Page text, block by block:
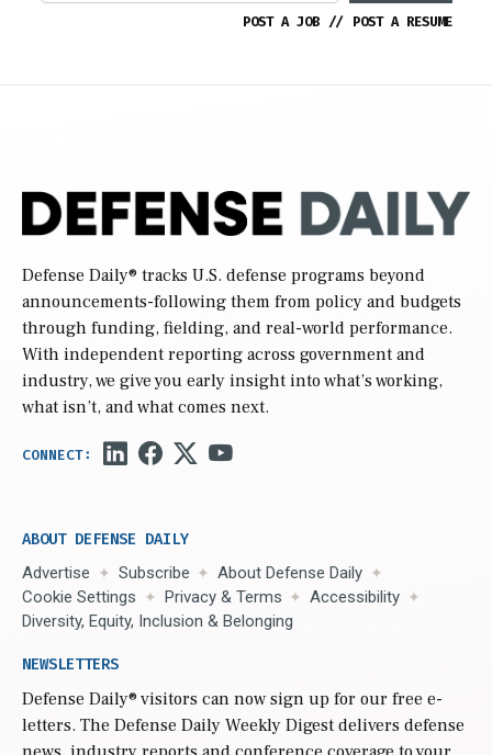
POST A JOB // POST A RESUME
Defense Daily® tracks U.S. defense programs beyond
announcements-following them from policy and budgets
through funding, fielding, and real-world performance.
With independent reporting across government and
industry, we give you early insight into what’s working,
what isn’t, and what comes next.
ABOUT DEFENSE DAILY
Advertise Subscribe
About Defense Daily
Cookie Settings
Privacy & Terms
Accessibility
Diversity, Equity, Inclusion & Belonging
NEWSLETTERS
Defense Daily® visitors can now sign up for our free e-
letters. The Defense Daily Weekly Digest delivers defense